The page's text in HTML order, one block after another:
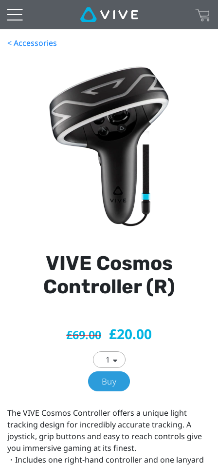
< Accessories
VIVE Cosmos
Controller (R)
£69.00 £20.00
Buy
The VIVE Cosmos Controller offers a unique light
tracking design for incredibly accurate tracking. A
joystick, grip buttons and easy to reach controls give
you immersive gaming at its finest.
・Includes one right-hand controller and one lanyard